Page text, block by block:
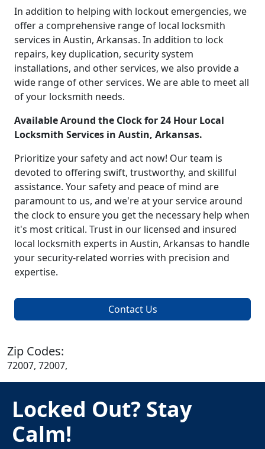
In addition to helping with lockout emergencies, we
offer a comprehensive range of local locksmith
services in Austin, Arkansas. In addition to lock
repairs, key duplication, security system
installations, and other services, we also provide a
wide range of other services. We are able to meet all
of your locksmith needs.
Available Around the Clock for 24 Hour Local
Locksmith Services in Austin, Arkansas.
Prioritize your safety and act now! Our team is
devoted to offering swift, trustworthy, and skillful
assistance. Your safety and peace of mind are
paramount to us, and we're at your service around
the clock to ensure you get the necessary help when
it's most critical. Trust in our licensed and insured
local locksmith experts in Austin, Arkansas to handle
your security-related worries with precision and
expertise.
Contact Us
Zip Codes:
72007, 72007,
Locked Out? Stay
Calm!